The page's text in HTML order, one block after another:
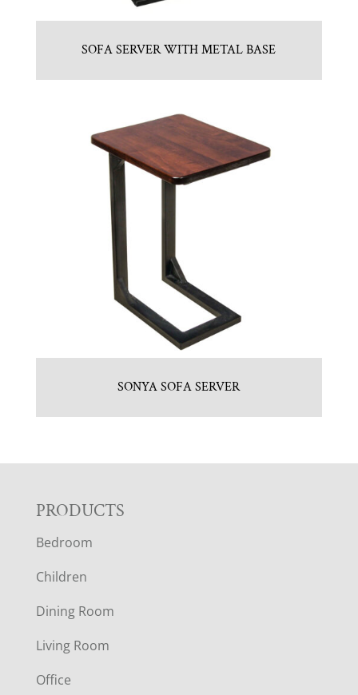
SOFA SERVER WITH METAL BASE
SONYA SOFA SERVER
F
O
O
T
E
PRODUCTS
Bedroom
Children
Dining Room
Living Room
Office